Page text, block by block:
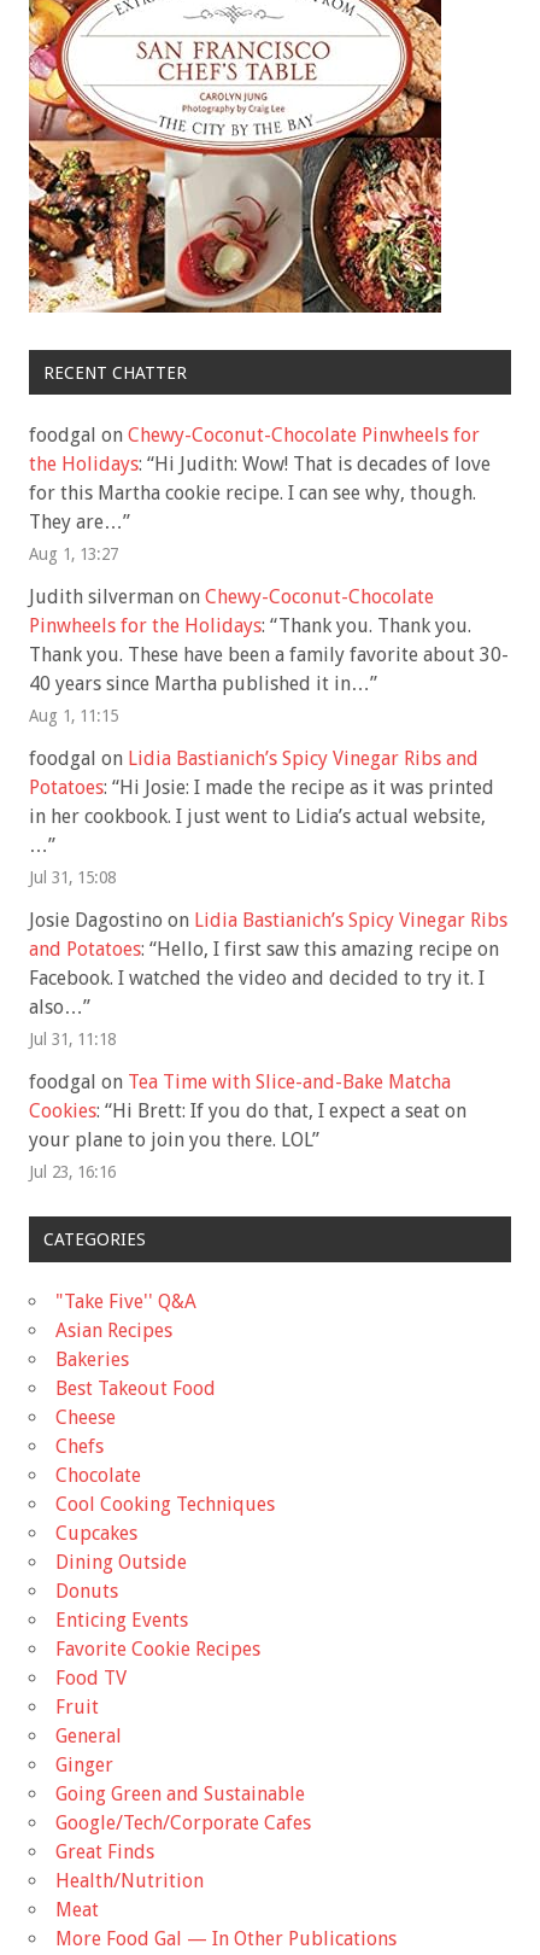
RECENT CHATTER
foodgal on Chewy-Coconut-Chocolate Pinwheels for
the Holidays: “Hi Judith: Wow! That is decades of love
for this Martha cookie recipe. I can see why, though.
They are…”
Aug 1, 13:27
Judith silverman on Chewy-Coconut-Chocolate
Pinwheels for the Holidays: “Thank you. Thank you.
Thank you. These have been a family favorite about 30-
40 years since Martha published it in…”
Aug 1, 11:15
foodgal on Lidia Bastianich’s Spicy Vinegar Ribs and
Potatoes: “Hi Josie: I made the recipe as it was printed
in her cookbook. I just went to Lidia’s actual website,
…”
Jul 31, 15:08
Josie Dagostino on Lidia Bastianich’s Spicy Vinegar Ribs
and Potatoes: “Hello, I first saw this amazing recipe on
Facebook. I watched the video and decided to try it. I
also…”
Jul 31, 11:18
foodgal on Tea Time with Slice-and-Bake Matcha
Cookies: “Hi Brett: If you do that, I expect a seat on
your plane to join you there. LOL”
Jul 23, 16:16
CATEGORIES
"Take Five'' Q&A
Asian Recipes
Bakeries
Best Takeout Food
Cheese
Chefs
Chocolate
Cool Cooking Techniques
Cupcakes
Dining Outside
Donuts
Enticing Events
Favorite Cookie Recipes
Food TV
Fruit
General
Ginger
Going Green and Sustainable
Google/Tech/Corporate Cafes
Great Finds
Health/Nutrition
Meat
More Food Gal — In Other Publications